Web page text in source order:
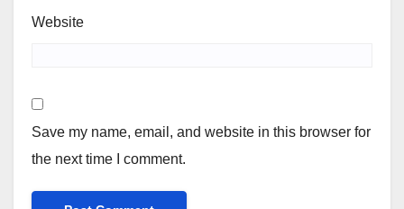
Website
Save my name, email, and website in this browser for
the next time I comment.